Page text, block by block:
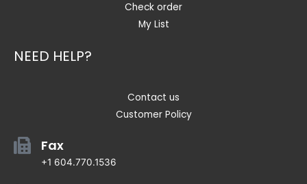
Check order
My List
NEED HELP?
Contact us
Customer Policy
Fax
+1 604.770.1536